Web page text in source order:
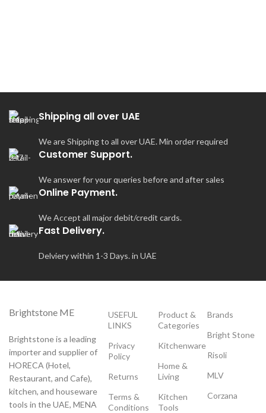
Shipping all over UAE
We are Shipping to all over UAE. Min order required
Customer Support.
We answer for your queries before and after sales
Online Payment.
We Accept all major debit/credit cards.
Fast Delivery.
Delviery within 1-3 Days. in UAE
Brightstone ME
Brightstone is a leading
importer and supplier of
HORECA (Hotel,
Restaurant, and Cafe),
kitchen, and houseware
tools in the UAE, MENA
USEFUL
LINKS
Privacy
Policy
Returns
Terms &
Conditions
Product &
Categories
Kitchenware
Home &
Living
Kitchen
Tools
Brands
Bright Stone
Risoli
MLV
Corzana